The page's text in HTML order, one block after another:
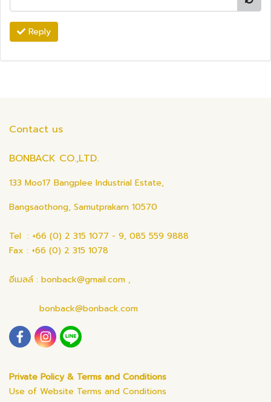
Reply
Contact us
BONBACK CO.,LTD.
133 Moo17 Bangplee Industrial Estate,
Bangsaothong, Samutprakarn 10570
Tel : +66 (0) 2 315 1077 - 9, 085 559 9888
Fax : +66 (0) 2 315 1078
อีเมลล์ : bonback@gmail.com ,
bonback@bonback.com
Private Policy & Terms and Conditions
Use of Website Terms and Conditions